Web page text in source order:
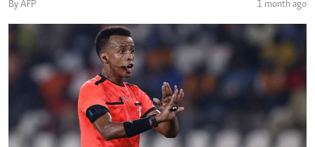
By AFP 1 month ago